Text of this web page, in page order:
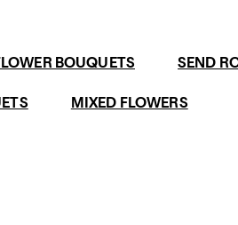
BOUQUETS SEND
MIXED FLOWERS